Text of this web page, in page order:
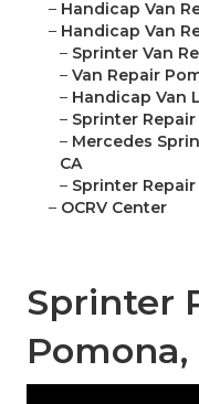
– Handicap Van
– Handicap Van
– Sprinter Van
– Van Repair
– Handicap Van
– Sprinter Repair
– Mercedes
CA
– Sprinter Repair
– OCRV Center
Sprinter
Pomona,